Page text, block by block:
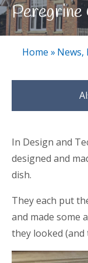
Peregrine
Home » News,
In Design and
designed and
dish.
They each put
and made some
they looked (and